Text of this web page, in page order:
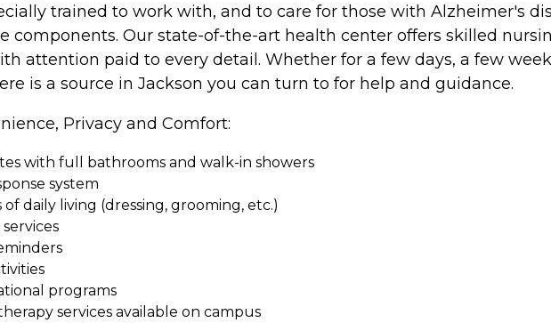
trained to work with, and to care for those with Alzheimer's
components. Our state-of-the-art health center offers skilled
attention paid to every detail. Whether for a few days, a few
is a source in Jackson you can turn to for help and guidance.
Privacy and Comfort:
with full bathrooms and walk-in showers
system
daily living (dressing, grooming, etc.)
programs
services available on campus